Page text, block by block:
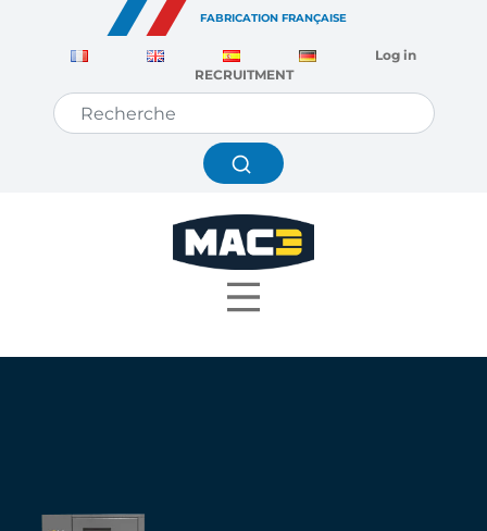
FABRICATION FRANÇAISE
Log in
RECRUITMENT
Cookies management panel